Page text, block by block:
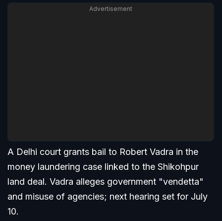
Advertisement
A Delhi court grants bail to Robert Vadra in the
money laundering case linked to the Shikohpur
land deal. Vadra alleges government "vendetta"
and misuse of agencies; next hearing set for July
10.